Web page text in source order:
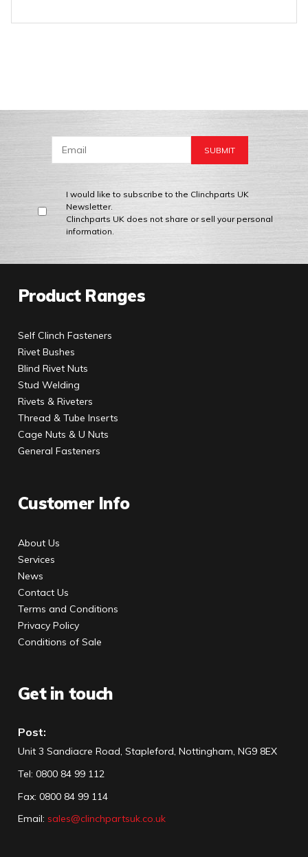
I would like to subscribe to the Clinchparts UK
Newsletter.
Clinchparts UK does not share or sell your personal
information.
Product Ranges
Self Clinch Fasteners
Rivet Bushes
Blind Rivet Nuts
Stud Welding
Rivets & Riveters
Thread & Tube Inserts
Cage Nuts & U Nuts
General Fasteners
Customer Info
About Us
Services
News
Contact Us
Terms and Conditions
Privacy Policy
Conditions of Sale
Get in touch
Post:
Unit 3 Sandiacre Road, Stapleford, Nottingham, NG9 8EX
Tel: 0800 84 99 112
Fax: 0800 84 99 114
Email: sales@clinchpartsuk.co.uk